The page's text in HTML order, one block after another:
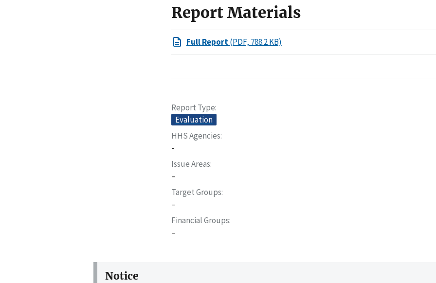
Report Materials
Full Report(PDF, 788.2 KB)
Report Type
Evaluation
HHS Agencies
-
Issue Areas
–
Target Groups
–
Financial Groups
–
Notice